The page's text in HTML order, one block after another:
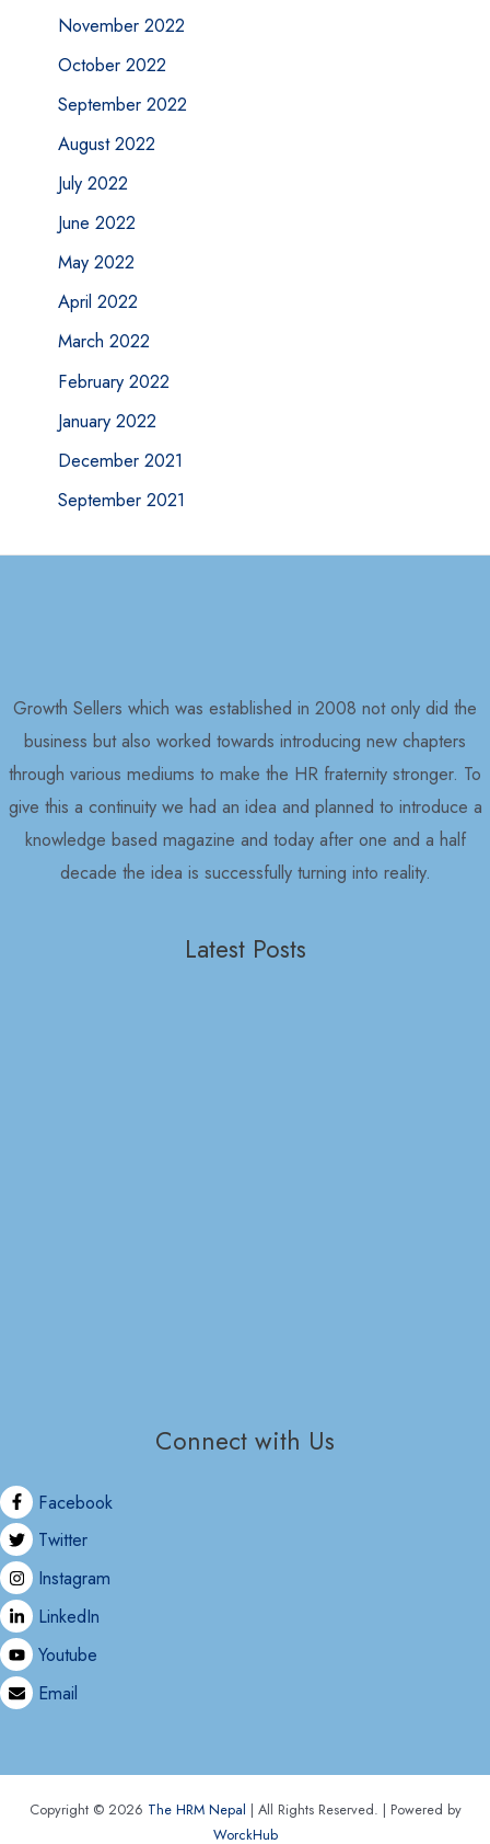
November 2022
October 2022
September 2022
August 2022
July 2022
June 2022
May 2022
April 2022
March 2022
February 2022
January 2022
December 2021
September 2021
Growth Sellers which was established in 2008 not only did the
business but also worked towards introducing new chapters
through various mediums to make the HR fraternity stronger. To
give this a continuity we had an idea and planned to introduce a
knowledge based magazine and today after one and a half
decade the idea is successfully turning into reality.
Latest Posts
Connect with Us
Facebook
Twitter
Instagram
LinkedIn
Youtube
Email
Copyright © 2026 The HRM Nepal | All Rights Reserved. | Powered by
WorckHub